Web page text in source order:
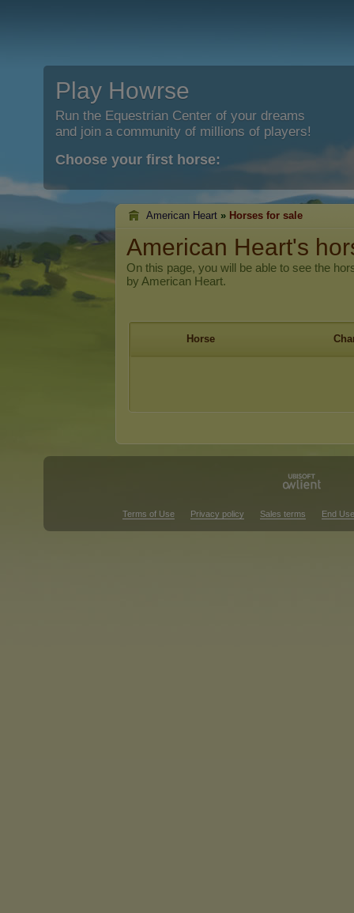
Play Howrse
Run the Equestrian Center of your dreams
and join a community of millions of players!
Choose your first horse:
American Heart » Horses for sale
American Heart's
On this page, you will be able to see the
by American Heart.
Horse
Terms of Use Privacy policy Sales terms End